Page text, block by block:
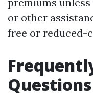
or other
free or reduced-
Questions